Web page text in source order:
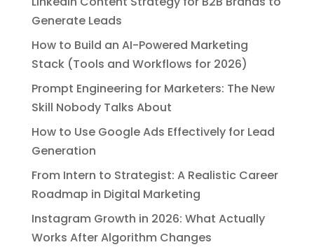
Generate Leads
How to Build an AI-Powered Marketing
Stack (Tools and Workflows for 2026)
Prompt Engineering for Marketers: The New
Skill Nobody Talks About
How to Use Google Ads Effectively for Lead
Generation
From Intern to Strategist: A Realistic Career
Roadmap in Digital Marketing
Instagram Growth in 2026: What Actually
Works After Algorithm Changes